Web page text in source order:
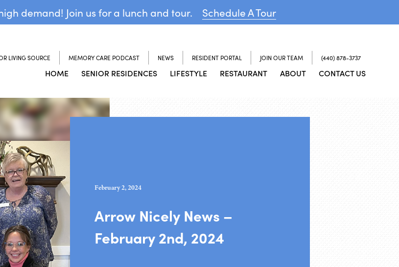
demand! Join us for a lunch and tour. Schedule A Tour
LIVING SOURCE MEMORY CARE PODCAST NEWS RESIDENT PORTAL JOIN OUR TEAM (440) 878-3737
HOME SENIOR RESIDENCES LIFESTYLE RESTAURANT ABOUT CONTACT US
February 2, 2024
Arrow Nicely News –
February 2nd, 2024